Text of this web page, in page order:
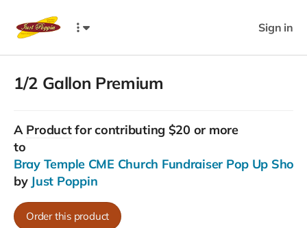
Sign in
1/2 Gallon Premium
A Productfor contributing $20 or more
to
Bray Temple CME Church Fundraiser Pop Up
by Just Poppin
Order this product